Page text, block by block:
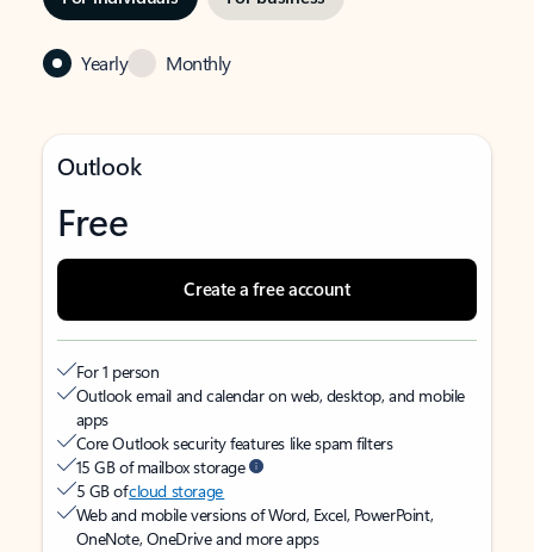
Yearly Monthly
Outlook
Free
Create a free account
For 1 person
Outlook email and calendar on web, desktop, and mobile
apps
Core Outlook security features like spam filters
15 GB of mailbox storage
5 GB ofcloud storage
Web and mobile versions of Word, Excel, PowerPoint,
OneNote, OneDrive and more apps